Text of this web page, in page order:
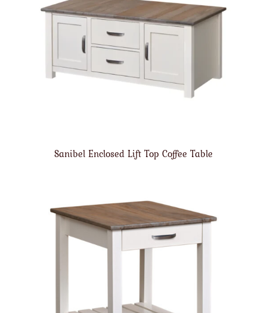
Sanibel Enclosed Lift Top Coffee Table